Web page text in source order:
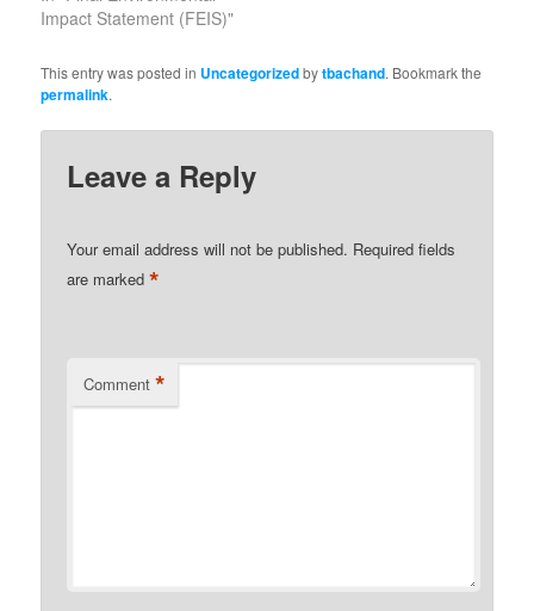
Impact Statement (FEIS)"
This entry was posted in Uncategorizedbytbachand. Bookmark the
permalink.
Leave a Reply
Your email address will not be published. Required fields
are marked*
Comment *